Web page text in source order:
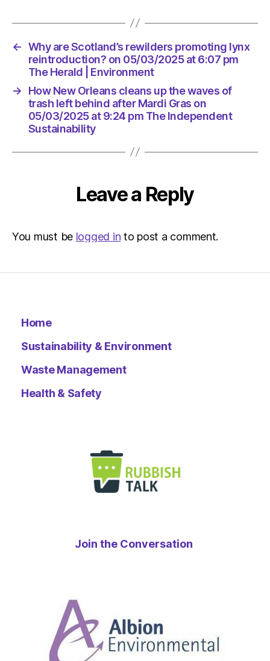
The
Herald
← Why are Scotland’s rewilders promoting lynx
reintroduction? on 05/03/2025 at 6:07 pm
The Herald | Environment
→
How New Orleans cleans up the waves of
trash left behind after Mardi Gras on
05/03/2025 at 9:24 pm The Independent
Sustainability
Leave a Reply
You must be logged in to post a comment.
Home
Sustainability & Environment
Waste Management
Health & Safety
Join the Conversation